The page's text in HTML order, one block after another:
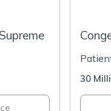
30